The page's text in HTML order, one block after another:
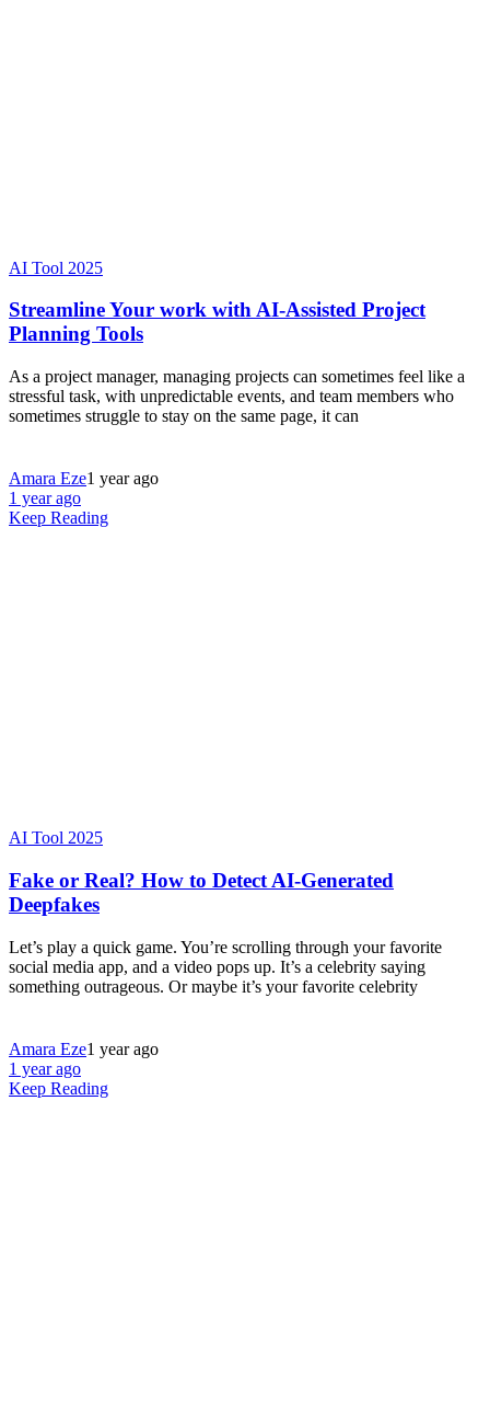
AI Tool 2025
Streamline Your work with AI-Assisted Project
Planning Tools
As a project manager, managing projects can sometimes feel like a
stressful task, with unpredictable events, and team members who
sometimes struggle to stay on the same page, it can
Amara Eze1 year ago
1 year ago
Keep Reading
AI Tool 2025
Fake or Real? How to Detect AI-Generated
Deepfakes
Let’s play a quick game. You’re scrolling through your favorite
social media app, and a video pops up. It’s a celebrity saying
something outrageous. Or maybe it’s your favorite celebrity
Amara Eze1 year ago
1 year ago
Keep Reading